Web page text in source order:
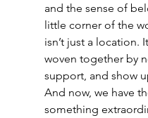
and the sense of
little corner of the
isn’t just a location.
woven together by
support, and show
And now, we have
something